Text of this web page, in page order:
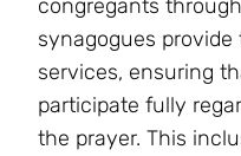
congregants
synagogues
services, ensuring
participate fully
the prayer. This